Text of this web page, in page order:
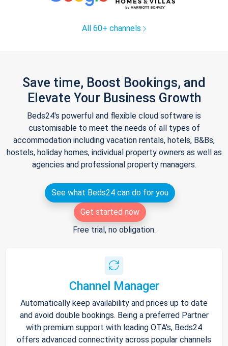
All 60+ channels
Save time, Boost Bookings, and
Elevate Your Business Growth
Beds24's powerful and flexible cloud software is
customisable to meet the needs of all types of
accommodation including vacation rentals, hotels, B&Bs,
hostels, holiday homes, individual property owners as well as
agencies and professional property managers.
See what Beds24 can do for you
Get started now
Free trial, no obligation.
Channel Manager
Automatically keep availability and prices up to date
and avoid double bookings. Being a preferred Partner
with premium support with leading OTA's, Beds24
offers advanced connectivity across popular channels